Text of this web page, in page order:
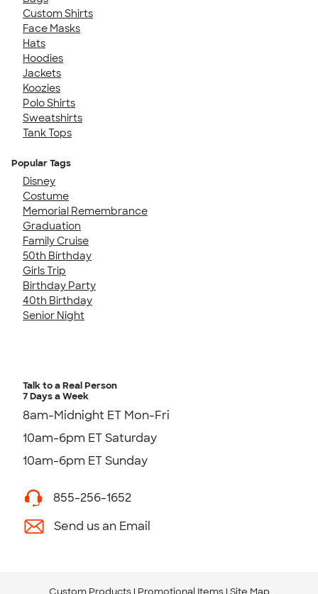
Custom Shirts
Face Masks
Hats
Hoodies
Jackets
Koozies
Polo Shirts
Sweatshirts
Tank Tops
Popular Tags
Disney
Costume
Memorial Remembrance
Graduation
Family Cruise
50th Birthday
Girls Trip
Birthday Party
40th Birthday
Senior Night
Talk to a Real Person
7 Days a Week
8am-Midnight ET Mon-Fri
10am-6pm ET Saturday
10am-6pm ET Sunday
855-256-1652
Send us an Email
Custom Products Promotional Items Site Map